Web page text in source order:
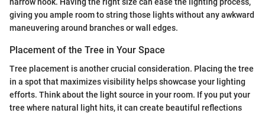
giving you ample room to string those lights without any awkward
maneuvering around branches or wall edges.
Placement of the Tree in Your Space
Tree placement is another crucial consideration. Placing the tree
in a spot that maximizes visibility helps showcase your lighting
efforts. Think about the light source in your room. If you put your
tree where natural light hits, it can create beautiful reflections